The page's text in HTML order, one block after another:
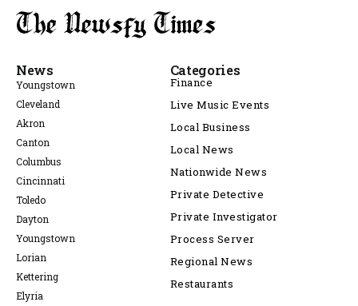
News
Youngstown
Cleveland
Akron
Canton
Columbus
Cincinnati
Toledo
Dayton
Youngstown
Lorian
Kettering
Elyria
Categories
Finance
Live Music Events
Local Business
Local News
Nationwide News
Private Detective
Private Investigator
Process Server
Regional News
Restaurants